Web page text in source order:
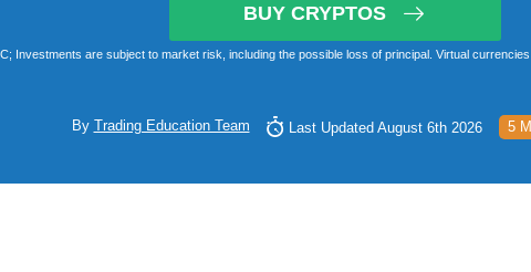
BUY CRYPTOS
Investments are subject to market risk, including the possible loss of principal. Virtual
By Trading Education Team Last Updated August 6th 2026 5